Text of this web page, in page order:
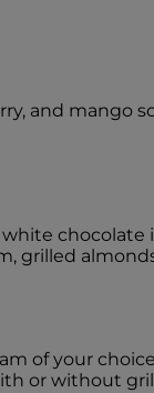
and mango
chocolate
grilled
of your
or without